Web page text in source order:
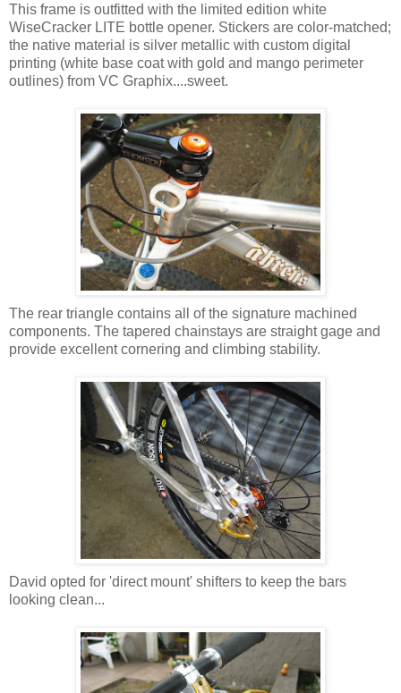
This frame is outfitted with the limited edition white
WiseCracker LITE bottle opener. Stickers are color-matched;
the native material is silver metallic with custom digital
printing (white base coat with gold and mango perimeter
outlines) from VC Graphix....sweet.
The rear triangle contains all of the signature machined
components. The tapered chainstays are straight gage and
provide excellent cornering and climbing stability.
David opted for 'direct mount' shifters to keep the bars
looking clean...